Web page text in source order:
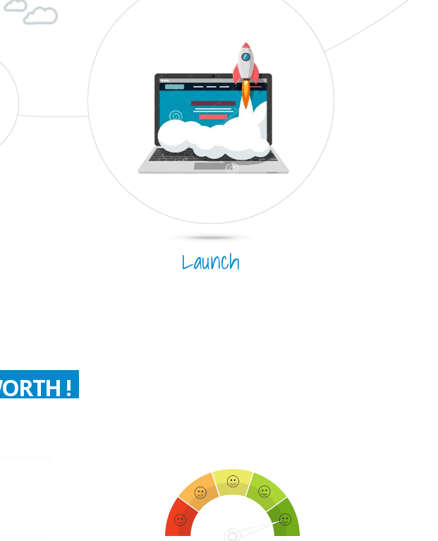
Launch
!